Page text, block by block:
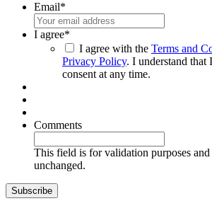
Email*
I agree*
I agree with the Terms and
Privacy Policy. I understand
consent at any time.
Comments
This field is for validation purposes
unchanged.